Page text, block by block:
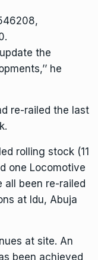
the
he
re-railed the last
rolling stock (11
one Locomotive
all been re-railed
at Idu, Abuja
at site. An
been achieved